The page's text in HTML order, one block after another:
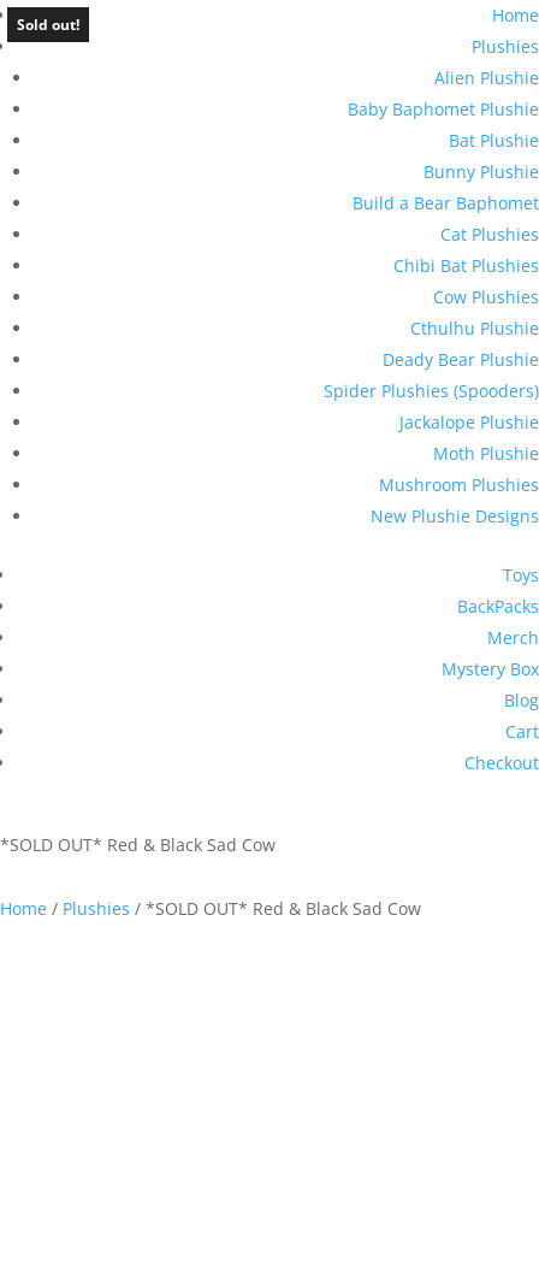
Home
Plushies
Alien Plushie
Baby Baphomet Plushie
Bat Plushie
Bunny Plushie
Build a Bear Baphomet
Cat Plushies
Chibi Bat Plushies
Cow Plushies
Cthulhu Plushie
Deady Bear Plushie
Spider Plushies (Spooders)
Jackalope Plushie
Moth Plushie
Mushroom Plushies
New Plushie Designs
Toys
BackPacks
Merch
Mystery Box
Blog
Cart
Checkout
Sold out!
*SOLD OUT* Red & Black Sad Cow
Home / Plushies / *SOLD OUT* Red & Black Sad Cow